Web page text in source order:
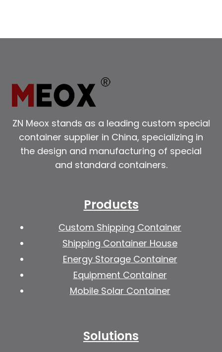
ZN Meox stands as a leading custom special
container supplier in China, specializing in
the design and manufacturing of special
and standard containers.
Products
Custom Shipping Container
Shipping Container House
Energy Storage Container
Equipment Container
Mobile Solar Container
Solutions